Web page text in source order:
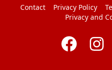
Contact Privacy Policy
Privacy and